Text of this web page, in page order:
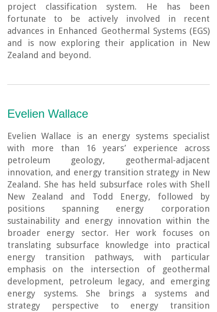
project classification system. He has been
fortunate to be actively involved in recent
advances in Enhanced Geothermal Systems (EGS)
and is now exploring their application in New
Zealand and beyond.
Evelien Wallace
Evelien Wallace is an energy systems specialist
with more than 16 years’ experience across
petroleum geology, geothermal-adjacent
innovation, and energy transition strategy in New
Zealand. She has held subsurface roles with Shell
New Zealand and Todd Energy, followed by
positions spanning energy corporation
sustainability and energy innovation within the
broader energy sector. Her work focuses on
translating subsurface knowledge into practical
energy transition pathways, with particular
emphasis on the intersection of geothermal
development, petroleum legacy, and emerging
energy systems. She brings a systems and
strategy perspective to energy transition